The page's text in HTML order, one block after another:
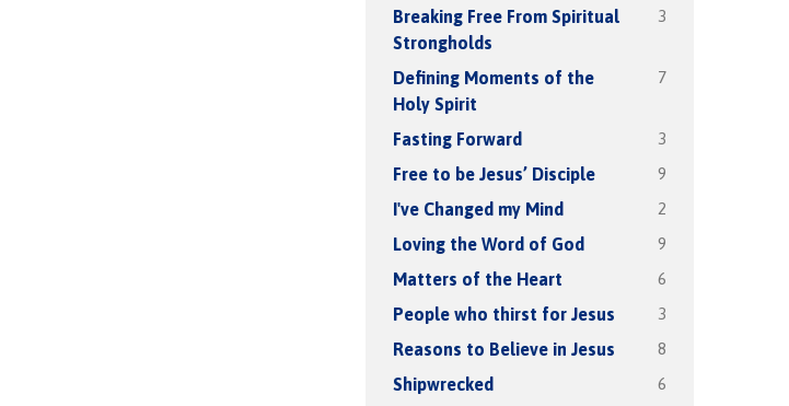
Breaking Free From Spiritual
Strongholds
3
Defining Moments of the
Holy Spirit
7
Fasting Forward 3
Free to be Jesus’ Disciple 9
I've Changed my Mind 2
Loving the Word of God 9
Matters of the Heart 6
People who thirst for Jesus 3
Reasons to Believe in Jesus 8
Shipwrecked 6